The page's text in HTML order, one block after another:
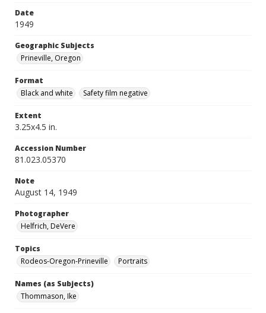
Date
1949
Geographic Subjects
Prineville, Oregon
Format
Black and white
Safety film negative
Extent
3.25x4.5 in.
Accession Number
81.023.05370
Note
August 14, 1949
Photographer
Helfrich, DeVere
Topics
Rodeos-Oregon-Prineville
Portraits
Names (as Subjects)
Thommason, Ike